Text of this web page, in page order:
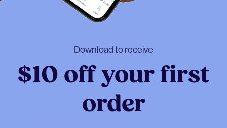
Download to receive
$10 off your first
order